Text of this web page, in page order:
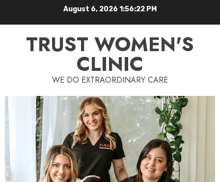
August 6, 2026 1:56:23 PM
TRUST WOMEN'S
CLINIC
WE DO EXTRAORDINARY CARE